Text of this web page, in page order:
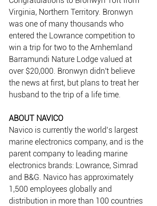
Virginia, Northern Territory. Bronwyn
was one of many thousands who
entered the Lowrance competition to
win a trip for two to the Arnhemland
Barramundi Nature Lodge valued at
over $20,000. Bronwyn didn't believe
the news at first, but plans to treat her
husband to the trip of a life time.
ABOUT NAVICO
Navico is currently the world’s largest
marine electronics company, and is the
parent company to leading marine
electronics brands: Lowrance, Simrad
and B&G. Navico has approximately
1,500 employees globally and
distribution in more than 100 countries